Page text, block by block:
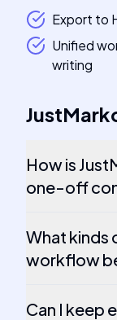
Export to
Unified
writing
How is
one-off
What kinds
workflow
Can I keep